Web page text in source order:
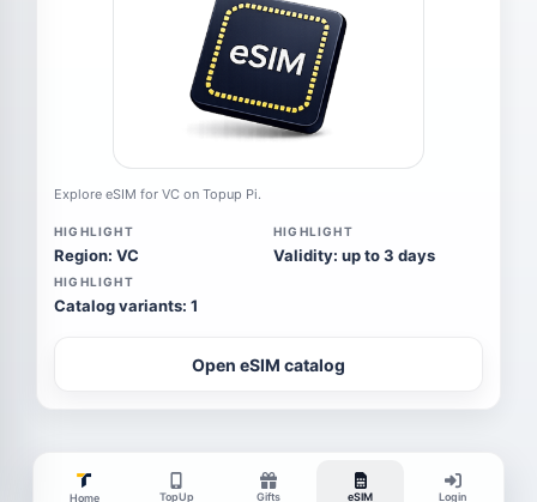
Explore eSIM for VC on Topup Pi.
HIGHLIGHT
Region: VC
HIGHLIGHT
Validity: up to 3 days
HIGHLIGHT
Catalog variants: 1
Open eSIM catalog
Home TopUp Gifts eSIM Login